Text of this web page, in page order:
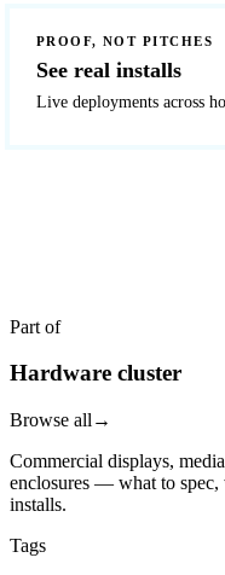
PROOF, NOT PITCHES
See real installs
Live deployments across
Part of
Hardware cluster
Browse all →
Commercial displays,
enclosures — what to spec,
installs.
Tags